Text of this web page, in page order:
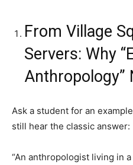
From Village
Servers: Why
Anthropology”
Ask a student for an
still hear the classic answer:
“An anthropologist living in